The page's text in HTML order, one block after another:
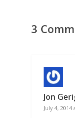
3
Jon
July 4, 2014